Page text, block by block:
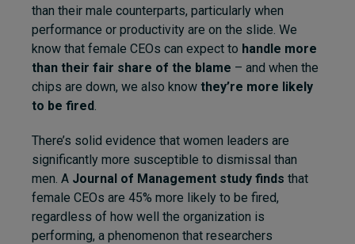
than their male counterparts, particularly when
performance or productivity are on the slide. We
know that female CEOs can expect to handle more
than their fair share of the blame – and when the
chips are down, we also know they’re more likely
to be fired.
There’s solid evidence that women leaders are
significantly more susceptible to dismissal than
men. A Journal of Management study finds that
female CEOs are 45% more likely to be fired,
regardless of how well the organization is
performing, a phenomenon that researchers